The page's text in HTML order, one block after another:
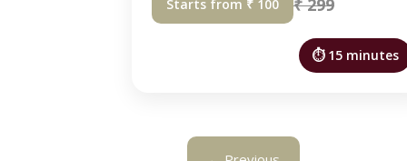
Starts from ₹ 100 ₹ 299
⏱ 15 minutes